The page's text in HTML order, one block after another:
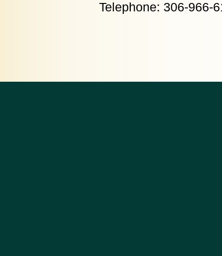
Telephone: 306-966-